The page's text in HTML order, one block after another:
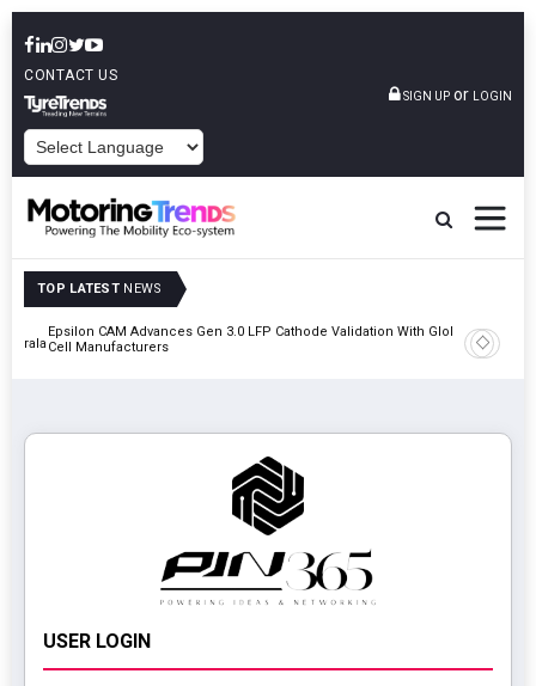
CONTACT US
SIGN UP or LOGIN
TOP LATEST NEWS
Kerala
Epsilon CAM Advances Gen 3.0 LFP Cathode Validation With Global
Cell Manufacturers
IndiaRF
USER LOGIN